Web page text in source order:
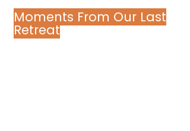
Moments From Our Last
Retreat